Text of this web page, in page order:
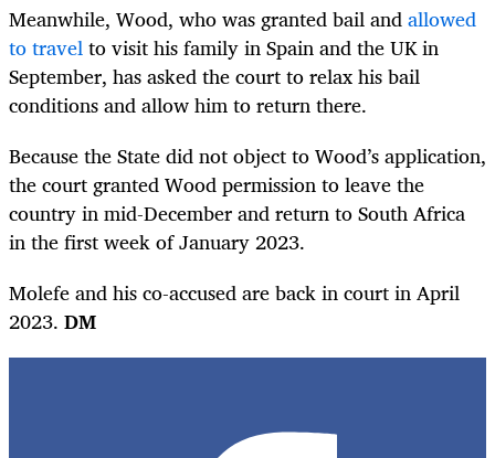
Meanwhile, Wood, who was granted bail andallowed
to travelto visit his family in Spain and the UK in
September, has asked the court to relax his bail
conditions and allow him to return there.
Because the State did not object to Wood’s application,
the court granted Wood permission to leave the
country in mid-December and return to South Africa
in the first week of January 2023.
Molefe and his co-accused are back in court in April
2023. DM